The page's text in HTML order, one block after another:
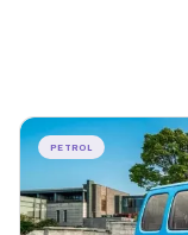
PETROL